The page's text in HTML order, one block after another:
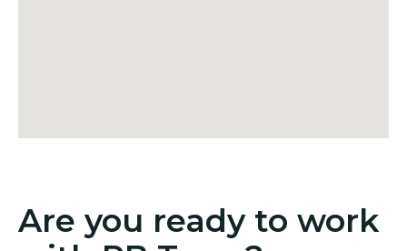
Are you ready to work